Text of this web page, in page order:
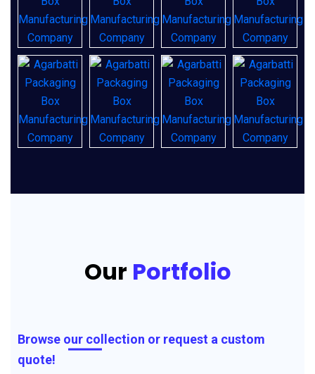
Our Portfolio
Browse our collection or request a custom
quote!